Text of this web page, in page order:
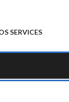
SERVICES